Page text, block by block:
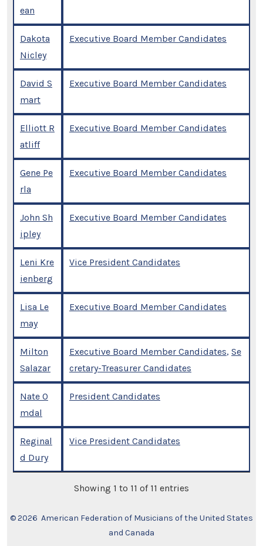
ean
Dakota
Nicley
Executive Board Member Candidates
David S
mart
Executive Board Member Candidates
Elliott R
atliff
Executive Board Member Candidates
Gene Pe
rla
Executive Board Member Candidates
John Sh
ipley
Executive Board Member Candidates
Leni Kre
ienberg
Vice President Candidates
Lisa Le
may
Executive Board Member Candidates
Milton
Salazar
Executive Board Member Candidates, Se
cretary-Treasurer Candidates
Nate O
mdal
President Candidates
Reginal
d Dury
Vice President Candidates
Showing 1 to 11 of 11 entries
© 2026 American Federation of Musicians of the United States
and Canada